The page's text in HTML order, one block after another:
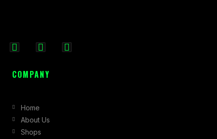
c
o
o
k
s
r
a
COMPANY
Home
About Us
Shops